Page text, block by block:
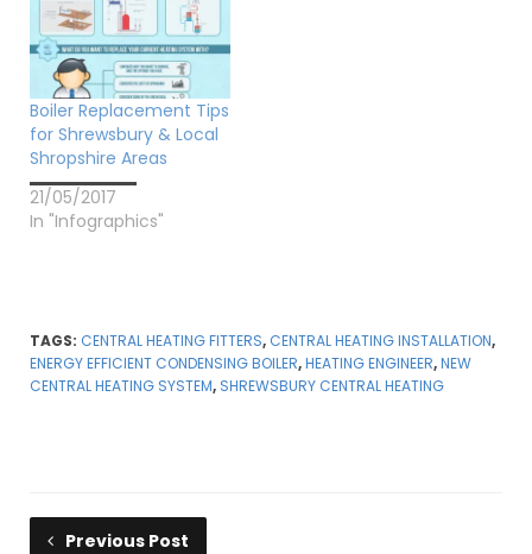
Boiler Replacement Tips
for Shrewsbury & Local
Shropshire Areas
21/05/2017
In "Infographics"
TAGS: CENTRAL HEATING FITTERS, CENTRAL HEATING INSTALLATION,
ENERGY EFFICIENT CONDENSING BOILER,HEATING ENGINEER,NEW
CENTRAL HEATING SYSTEM, SHREWSBURY CENTRAL HEATING
Previous Post